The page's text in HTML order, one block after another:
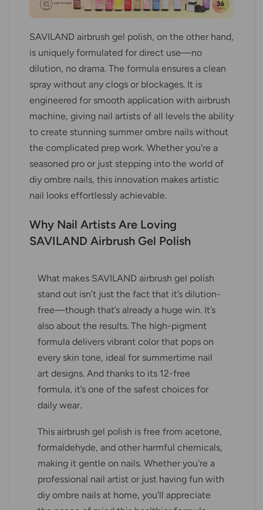
SAVILAND airbrush gel polish, on the other hand,
is uniquely formulated for direct use—no
dilution, no drama. The formula ensures a clean
spray without any clogs or blockages. It is
engineered for smooth application with airbrush
machine, giving nail artists of all levels the ability
to create stunning summer ombre nails without
the complicated prep work. Whether you're a
seasoned pro or just stepping into the world of
diy ombre nails, this innovation makes artistic
nail looks effortlessly achievable.
Why Nail Artists Are Loving
SAVILAND Airbrush Gel Polish
What makes SAVILAND airbrush gel polish
stand out isn’t just the fact that it’s dilution-
free—though that’s already a huge win. It’s
also about the results. The high-pigment
formula delivers vibrant color that pops on
every skin tone, ideal for summertime nail
art designs. And thanks to its 12-free
formula, it’s one of the safest choices for
daily wear.
This airbrush gel polish is free from acetone,
formaldehyde, and other harmful chemicals,
making it gentle on nails. Whether you're a
professional nail artist or just having fun with
diy ombre nails at home, you'll appreciate